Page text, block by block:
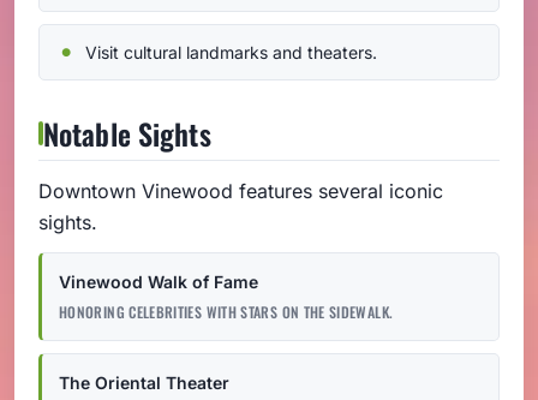
Visit cultural landmarks and theaters.
Notable Sights
Downtown Vinewood features several iconic
sights.
Vinewood Walk of Fame
HONORING CELEBRITIES WITH STARS ON THE SIDEWALK.
The Oriental Theater